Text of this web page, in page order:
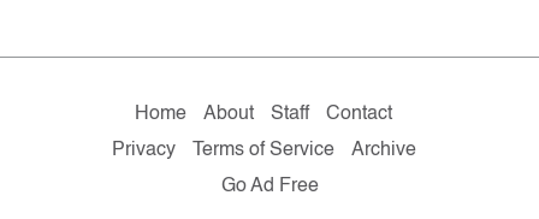
Home About Staff
Contact
Privacy
Terms of Service
Archive
Go Ad Free